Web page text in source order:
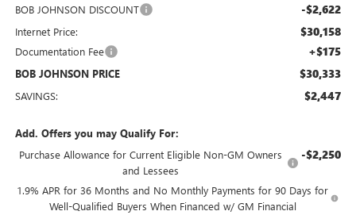
BOB JOHNSON DISCOUNT -$2,622
Internet Price: $30,158
Documentation Fee +$175
BOB JOHNSON PRICE $30,333
SAVINGS: $2,447
Add. Offers you may Qualify For:
Purchase Allowance for Current Eligible Non-GM Owners
and Lessees
-$2,250
1.9% APR for 36 Months and No Monthly Payments for 90 Days for
Well-Qualified Buyers When Financed w/ GM Financial